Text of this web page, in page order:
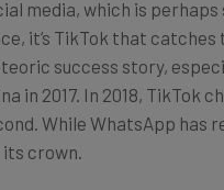
it’s TikTok that
success story,
in 2017. In 2018, TikTok
While WhatsApp has
crown.